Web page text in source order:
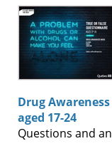
Drug
aged 17-24
Questions and